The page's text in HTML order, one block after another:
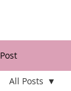
Post
All Posts